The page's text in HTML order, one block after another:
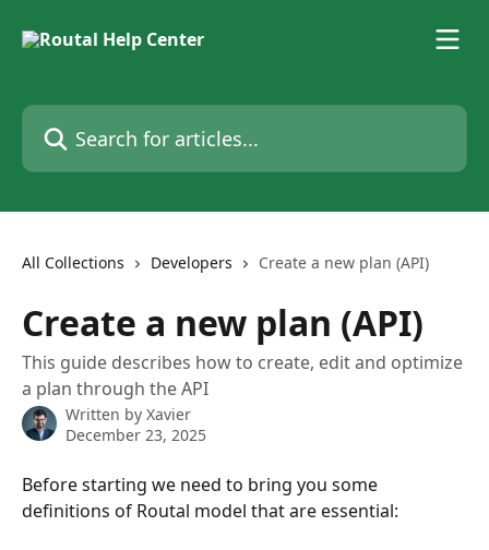
Search for articles...
All Collections Developers Create a new plan (API)
Create a new plan (API)
This guide describes how to create, edit and optimize
a plan through the API
Written by Xavier
December 23, 2025
Before starting we need to bring you some
definitions of Routal model that are essential: